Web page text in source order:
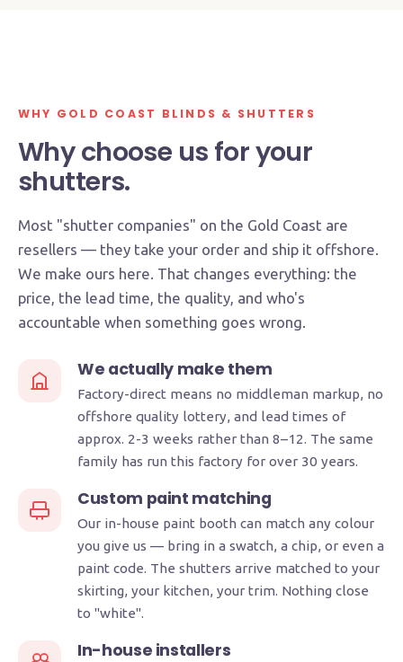
WHY GOLD COAST BLINDS & SHUTTERS
Why choose us for your
shutters.
Most "shutter companies" on the Gold Coast are
resellers — they take your order and ship it offshore.
We make ours here. That changes everything: the
price, the lead time, the quality, and who's
accountable when something goes wrong.
We actually make them
Factory-direct means no middleman markup, no
offshore quality lottery, and lead times of
approx. 2-3 weeks rather than 8–12. The same
family has run this factory for over 30 years.
Custom paint matching
Our in-house paint booth can match any colour
you give us — bring in a swatch, a chip, or even a
paint code. The shutters arrive matched to your
skirting, your kitchen, your trim. Nothing close
to "white".
In-house installers